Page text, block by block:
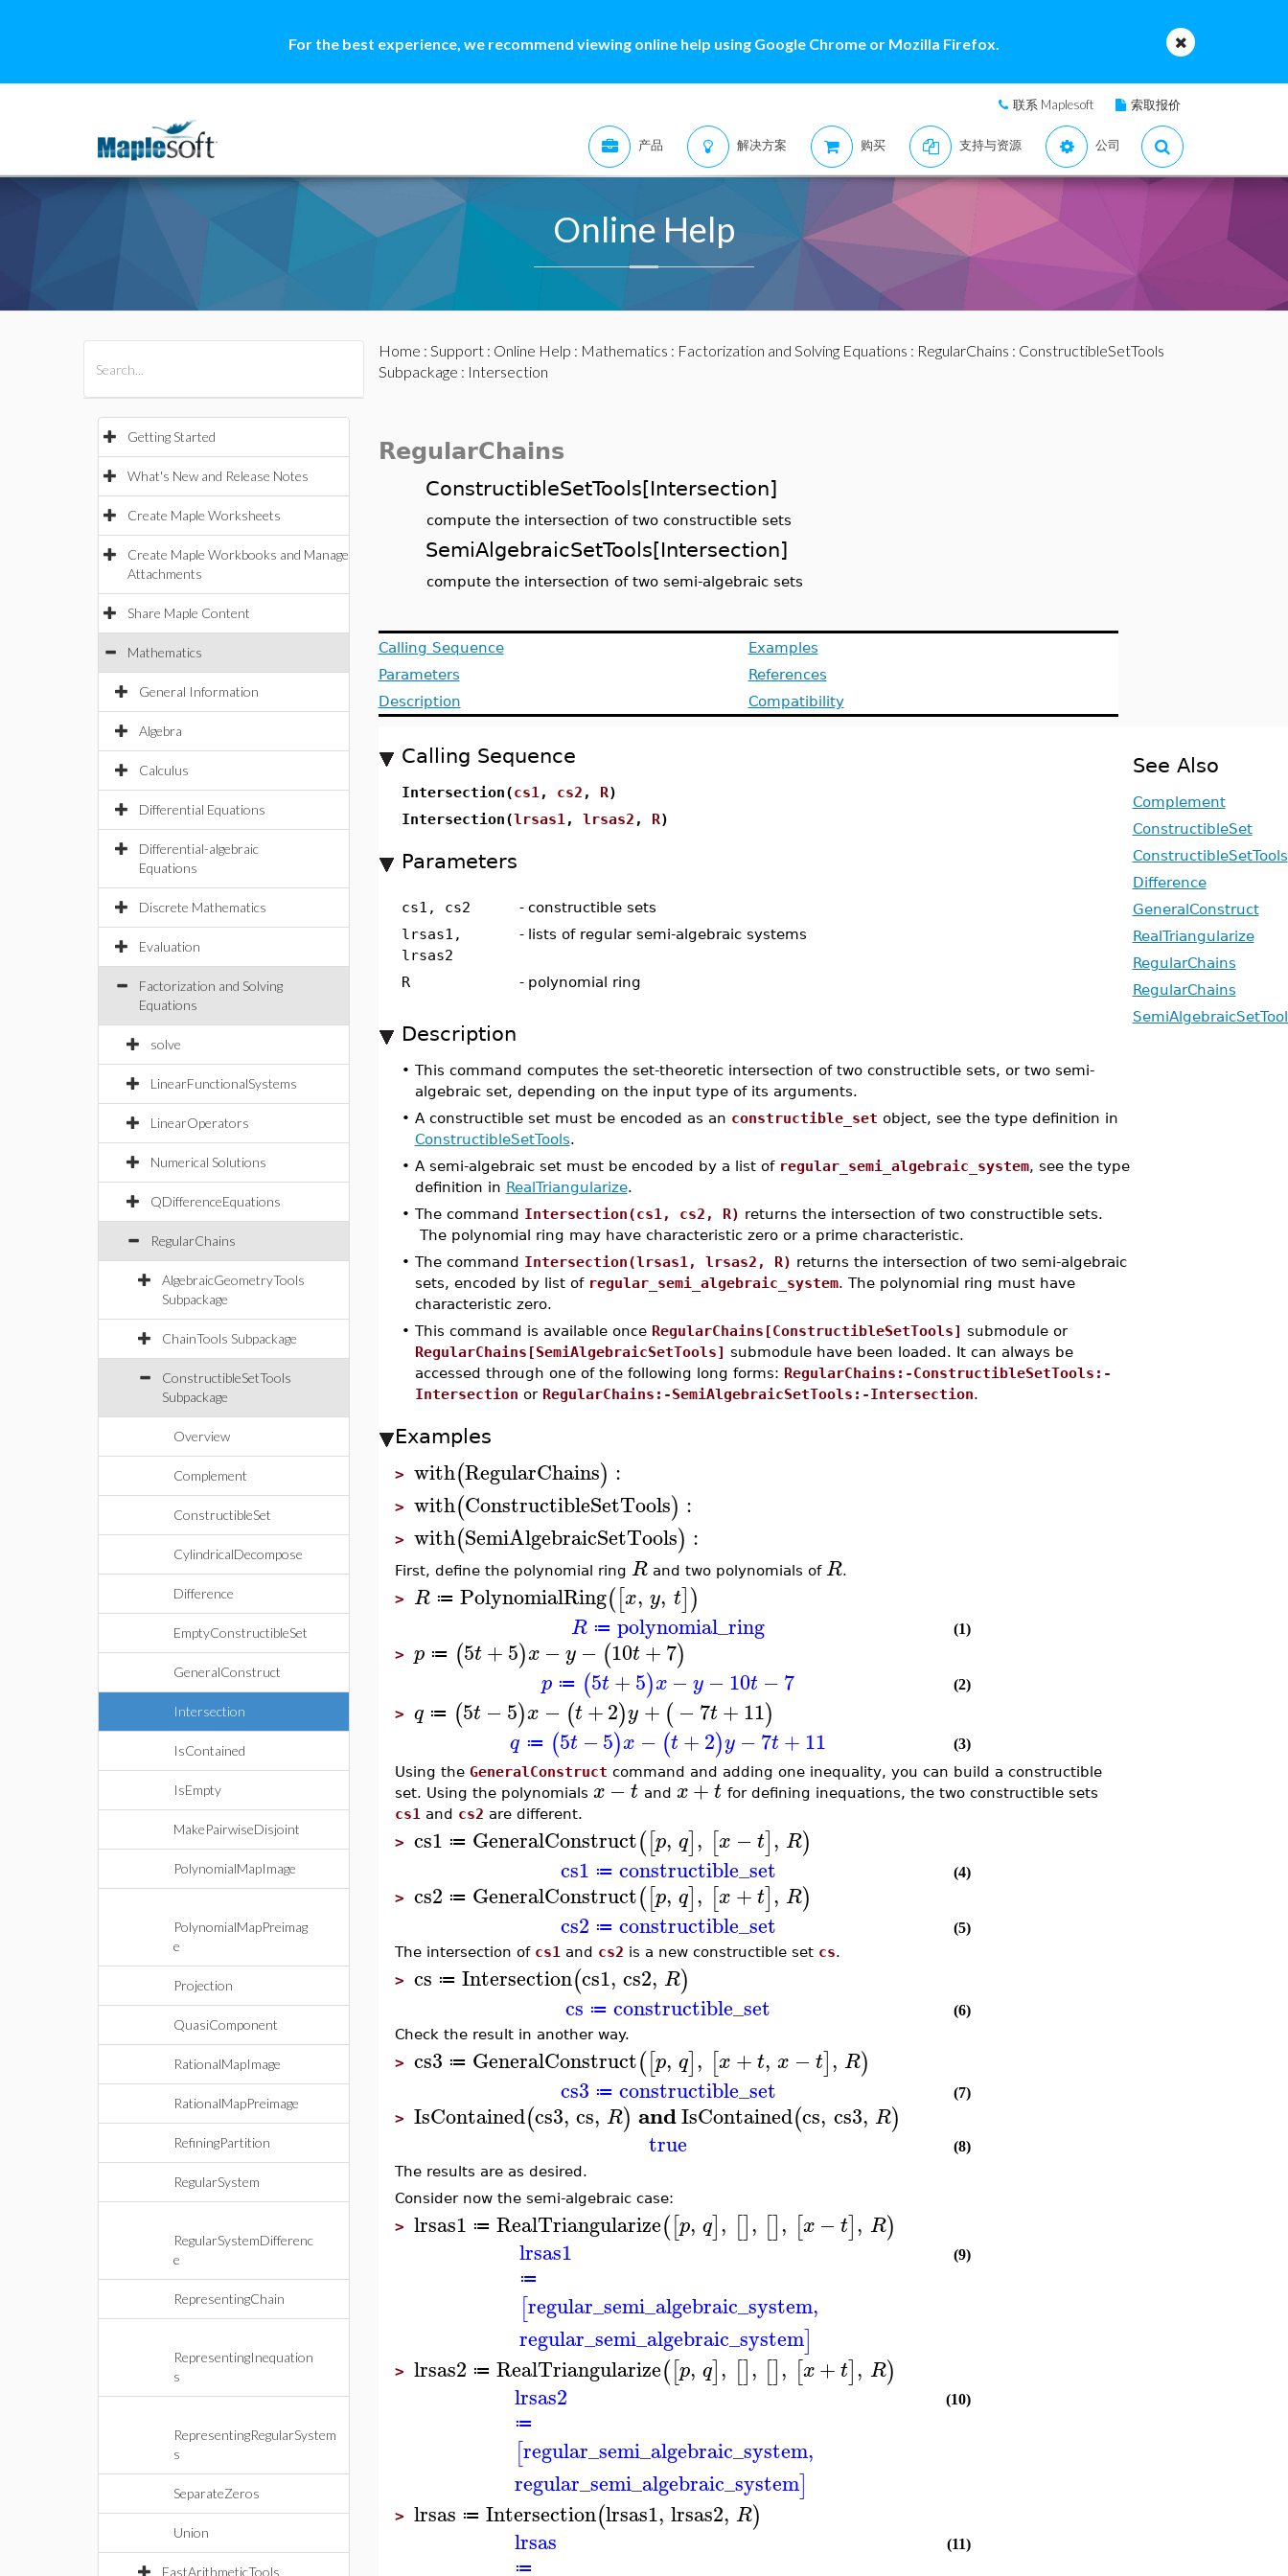
For the best experience, we recommend viewing online help using Google Chrome or Mozilla Firefox.
联系 Maplesoft 索取报价
产品 解决方案 购买 支持与资源 公司
Online Help
Getting Started
What's New and Release Notes
Create Maple Worksheets
Create Maple Workbooks and Manage
Attachments
Share Maple Content
Mathematics
General Information
Algebra
Calculus
Differential Equations
Differential-algebraic
Equations
Discrete Mathematics
Evaluation
Factorization and Solving
Equations
solve
LinearFunctionalSystems
LinearOperators
Numerical Solutions
QDifferenceEquations
RegularChains
AlgebraicGeometryTools
Subpackage
ChainTools Subpackage
ConstructibleSetTools
Subpackage
Overview
Complement
ConstructibleSet
CylindricalDecompose
Difference
EmptyConstructibleSet
GeneralConstruct
Intersection
IsContained
IsEmpty
MakePairwiseDisjoint
PolynomialMapImage
PolynomialMapPreimag
e
Projection
QuasiComponent
RationalMapImage
RationalMapPreimage
RefiningPartition
RegularSystem
RegularSystemDifferenc
e
RepresentingChain
RepresentingInequation
s
RepresentingRegularSystem
s
SeparateZeros
Union
FastArithmeticTools
Home : Support: Online Help : Mathematics : Factorization and Solving Equations : RegularChains : ConstructibleSetTools
Subpackage : Intersection
RegularChains
ConstructibleSetTools[Intersection]
compute the intersection of two constructible sets
SemiAlgebraicSetTools[Intersection]
compute the intersection of two semi-algebraic sets
Calling Sequence
Parameters
Description
Examples
References
Compatibility
Calling Sequence
Intersection(cs1 , cs2 , R)
Intersection(lrsas1 , lrsas2 , R)
Parameters
cs1, cs2 - constructible sets
lrsas1,
lrsas2
- lists of regular semi-algebraic systems
R - polynomial ring
Description
• This command computes the set-theoretic intersection of two constructible sets, or two semi-
algebraic set, depending on the input type of its arguments.
• A constructible set must be encoded as an constructible_set object, see the type definition in
ConstructibleSetTools.
• A semi-algebraic set must be encoded by a list of regular_semi_algebraic_system, see the type
definition in RealTriangularize.
• The command Intersection(cs1, cs2, R) returns the intersection of two constructible sets.
The polynomial ring may have characteristic zero or a prime characteristic.
• The command Intersection(lrsas1, lrsas2, R) returns the intersection of two semi-algebraic
sets, encoded by list of regular_semi_algebraic_system. The polynomial ring must have
characteristic zero.
• This command is available once RegularChains[ConstructibleSetTools] submodule or
RegularChains[SemiAlgebraicSetTools] submodule have been loaded. It can always be
accessed through one of the following long forms: RegularChains:-ConstructibleSetTools:-
Intersection or RegularChains:-SemiAlgebraicSetTools:-Intersection.
Examples
> with(RegularChains) :
> with(ConstructibleSetTools) :
> with(SemiAlgebraicSetTools) :
First, define the polynomial ring Rand two polynomials of R.
> R ≔ PolynomialRing([x, y, t])
R ≔ polynomial_ring (1)
> p ≔ (5t +5)x − y − (10t+7)
p ≔ (5t +5)x − y −10t −7 (2)
> q ≔ (5t −5)x − (t +2)y + (−7t+11)
q ≔ (5t −5)x − (t+2)y −7t+11
(3)
Using the GeneralConstruct command and adding one inequality, you can build a constructible
set. Using the polynomials x − t and x+ t for defining inequations, the two constructible sets
cs1 and cs2 are different.
> cs1 ≔ GeneralConstruct([p, q], [x −t], R)
cs1 ≔ constructible_set (4)
> cs2 ≔ GeneralConstruct([p, q], [x +t], R)
cs2 ≔ constructible_set
(5)
The intersection of cs1 and cs2 is a new constructible set cs.
> cs ≔ Intersection(cs1, cs2, R)
cs ≔ constructible_set
(6)
Check the result in another way.
> cs3 ≔ GeneralConstruct([p, q], [x +t, x −t], R)
cs3 ≔ constructible_set (7)
> IsContained(cs3, cs, R) andIsContained(cs, cs3, R)
true
(8)
The results are as desired.
Consider now the semi-algebraic case:
> lrsas1 ≔ RealTriangularize([p, q], [], [], [x − t], R)
lrsas1
≔
[regular_semi_algebraic_system,
regular_semi_algebraic_system]
(9)
> lrsas2 ≔ RealTriangularize([p, q], [], [], [x+ t], R)
lrsas2
≔
[regular_semi_algebraic_system,
regular_semi_algebraic_system]
(10)
> lrsas ≔ Intersection(lrsas1, lrsas2, R)
lrsas
≔
(11)
See Also
Complement
ConstructibleSet
ConstructibleSetTools
Difference
GeneralConstruct
RealTriangularize
RegularChains
RegularChains